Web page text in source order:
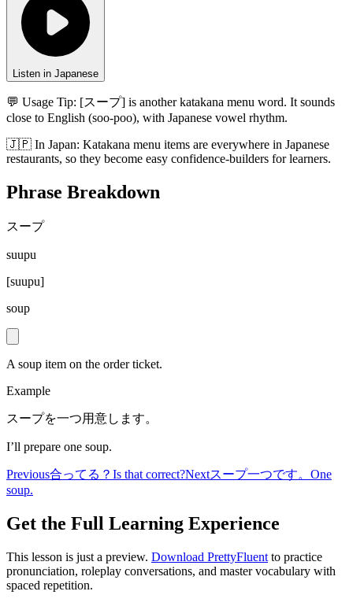
Listen in Japanese
💬 Usage Tip: [スープ] is another katakana menu word. It sounds
close to English (soo-poo), with Japanese vowel rhythm.
🇯🇵 In Japan: Katakana menu items are everywhere in Japanese
restaurants, so they become easy confidence-builders for learners.
Phrase Breakdown
スープ
suupu
[suupu]
soup
A soup item on the order ticket.
Example
スープを一つ用意します。
I’ll prepare one soup.
Previous合ってる？ Is that correct?Nextスープ一つです。 One
soup.
Get the Full Learning Experience
This lesson is just a preview. Download PrettyFluent to practice
pronunciation, roleplay conversations, and master vocabulary with
spaced repetition.